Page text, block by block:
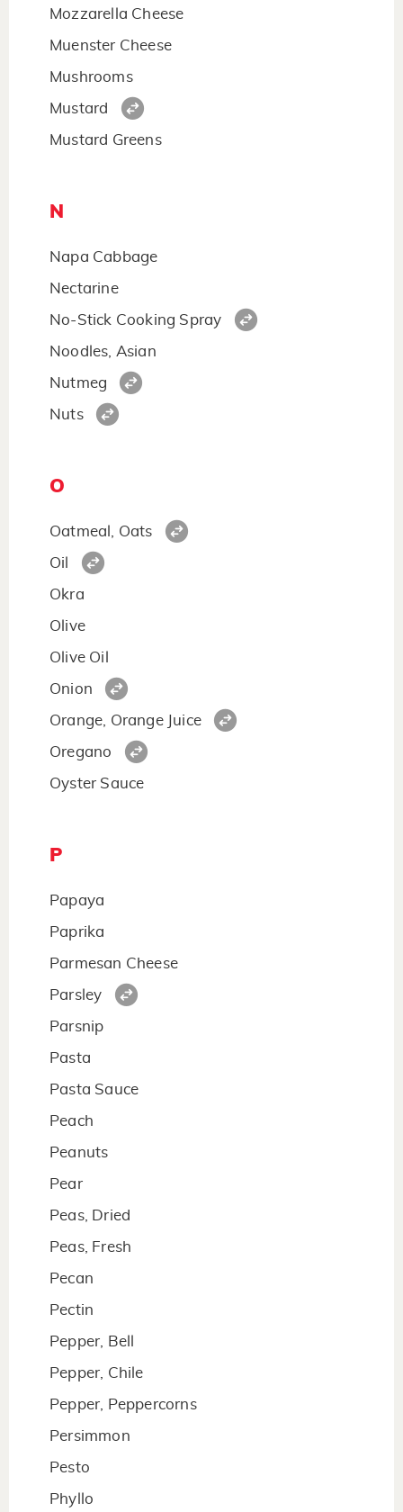
Mozzarella Cheese
Muenster Cheese
Mushrooms
Mustard
Mustard Greens
N
Napa Cabbage
Nectarine
No-Stick Cooking Spray
Noodles, Asian
Nutmeg
Nuts
O
Oatmeal, Oats
Oil
Okra
Olive
Olive Oil
Onion
Orange, Orange Juice
Oregano
Oyster Sauce
P
Papaya
Paprika
Parmesan Cheese
Parsley
Parsnip
Pasta
Pasta Sauce
Peach
Peanuts
Pear
Peas, Dried
Peas, Fresh
Pecan
Pectin
Pepper, Bell
Pepper, Chile
Pepper, Peppercorns
Persimmon
Pesto
Phyllo